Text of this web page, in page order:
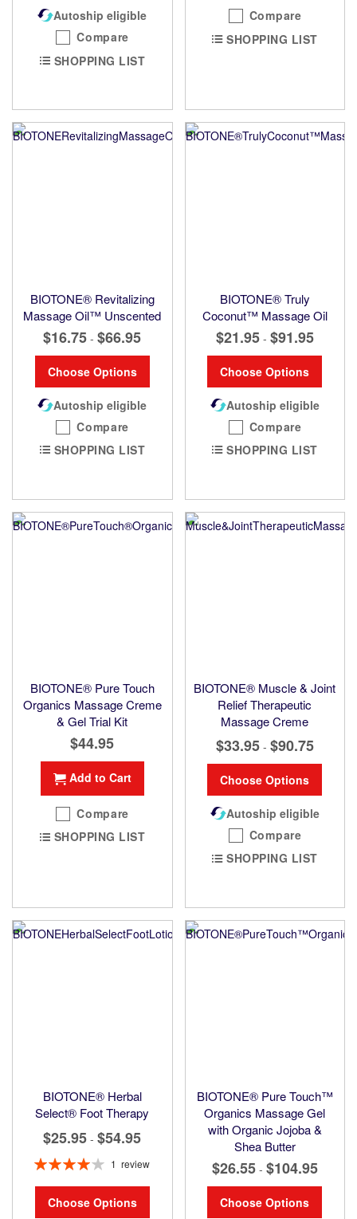
Autoship eligible
Compare
SHOPPING LIST
Compare
SHOPPING LIST
BIOTONE® Revitalizing
Massage Oil™ Unscented
$16.75 - $66.95
Choose Options
Autoship eligible
Compare
SHOPPING LIST
BIOTONE® Truly
Coconut™ Massage Oil
$21.95 - $91.95
Choose Options
Autoship eligible
Compare
SHOPPING LIST
BIOTONE® Pure Touch
Organics Massage Creme
& Gel Trial Kit
$44.95
Add to Cart
Compare
SHOPPING LIST
BIOTONE® Muscle & Joint
Relief Therapeutic
Massage Creme
$33.95 - $90.75
Choose Options
Autoship eligible
Compare
SHOPPING LIST
BIOTONE® Herbal
Select® Foot Therapy
$25.95 - $54.95
Rating:
1review
Choose Options
BIOTONE® Pure Touch™
Organics Massage Gel
with Organic Jojoba &
Shea Butter
$26.55 - $104.95
Choose Options